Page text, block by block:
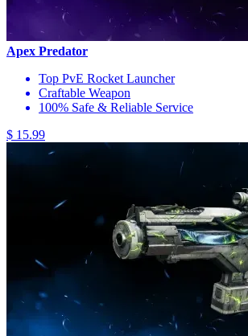
Apex Predator
Top PvE Rocket Launcher
Craftable Weapon
100% Safe & Reliable Service
$ 15.99